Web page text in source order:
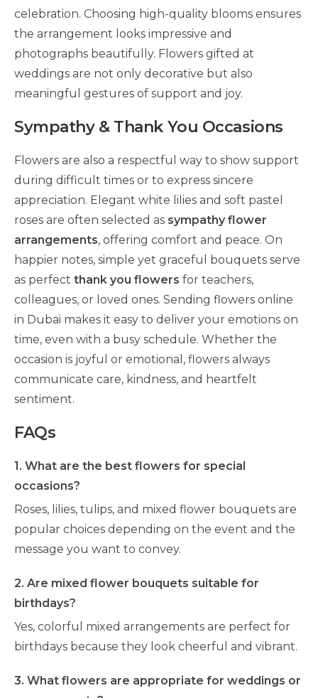
celebration. Choosing high-quality blooms ensures
the arrangement looks impressive and
photographs beautifully. Flowers gifted at
weddings are not only decorative but also
meaningful gestures of support and joy.
Sympathy & Thank You Occasions
Flowers are also a respectful way to show support
during difficult times or to express sincere
appreciation. Elegant white lilies and soft pastel
roses are often selected as sympathy flower
arrangements, offering comfort and peace. On
happier notes, simple yet graceful bouquets serve
as perfect thank you flowers for teachers,
colleagues, or loved ones. Sending flowers online
in Dubai makes it easy to deliver your emotions on
time, even with a busy schedule. Whether the
occasion is joyful or emotional, flowers always
communicate care, kindness, and heartfelt
sentiment.
FAQs
1. What are the best flowers for special
occasions?
Roses, lilies, tulips, and mixed flower bouquets are
popular choices depending on the event and the
message you want to convey.
2. Are mixed flower bouquets suitable for
birthdays?
Yes, colorful mixed arrangements are perfect for
birthdays because they look cheerful and vibrant.
3. What flowers are appropriate for weddings or